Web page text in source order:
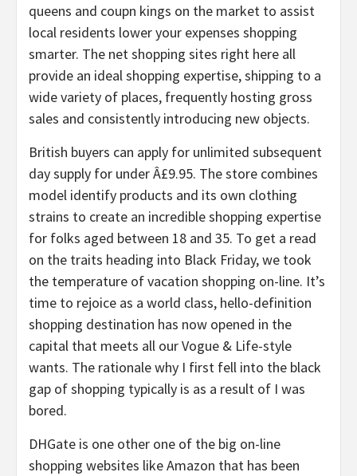
queens and coupn kings on the market to assist
local residents lower your expenses shopping
smarter. The net shopping sites right here all
provide an ideal shopping expertise, shipping to a
wide variety of places, frequently hosting gross
sales and consistently introducing new objects.
British buyers can apply for unlimited subsequent
day supply for under Â£9.95. The store combines
model identify products and its own clothing
strains to create an incredible shopping expertise
for folks aged between 18 and 35. To get a read
on the traits heading into Black Friday, we took
the temperature of vacation shopping on-line. It’s
time to rejoice as a world class, hello-definition
shopping destination has now opened in the
capital that meets all our Vogue & Life-style
wants. The rationale why I first fell into the black
gap of shopping typically is as a result of I was
bored.
DHGate is one other one of the big on-line
shopping websites like Amazon that has been